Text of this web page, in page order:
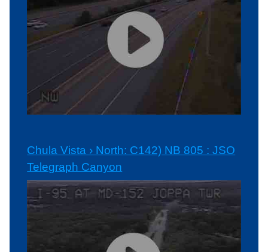
Chula Vista › North: C142) NB 805 : JSO
Telegraph Canyon